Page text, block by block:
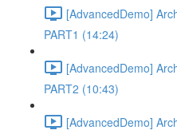
[AdvancedDemo]
PART1 (14:24)
[AdvancedDemo]
PART2 (10:43)
[AdvancedDemo]